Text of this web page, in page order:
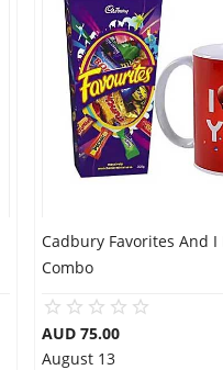
Cadbury Favorites And I
Combo
AUD 75.00
August 13